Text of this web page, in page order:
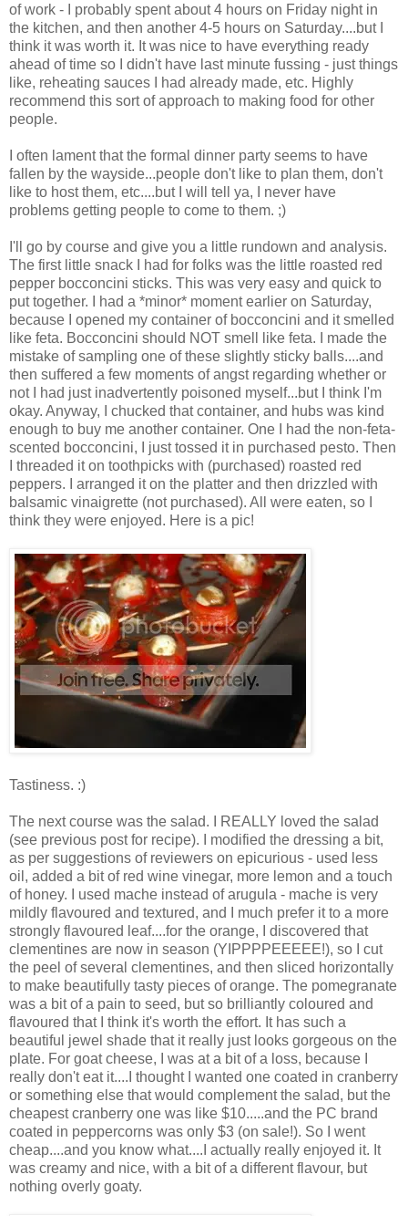
of work - I probably spent about 4 hours on Friday night in
the kitchen, and then another 4-5 hours on Saturday....but I
think it was worth it. It was nice to have everything ready
ahead of time so I didn't have last minute fussing - just things
like, reheating sauces I had already made, etc. Highly
recommend this sort of approach to making food for other
people.
I often lament that the formal dinner party seems to have
fallen by the wayside...people don't like to plan them, don't
like to host them, etc....but I will tell ya, I never have
problems getting people to come to them. ;)
I'll go by course and give you a little rundown and analysis.
The first little snack I had for folks was the little roasted red
pepper bocconcini sticks. This was very easy and quick to
put together. I had a *minor* moment earlier on Saturday,
because I opened my container of bocconcini and it smelled
like feta. Bocconcini should NOT smell like feta. I made the
mistake of sampling one of these slightly sticky balls....and
then suffered a few moments of angst regarding whether or
not I had just inadvertently poisoned myself...but I think I'm
okay. Anyway, I chucked that container, and hubs was kind
enough to buy me another container. One I had the non-feta-
scented bocconcini, I just tossed it in purchased pesto. Then
I threaded it on toothpicks with (purchased) roasted red
peppers. I arranged it on the platter and then drizzled with
balsamic vinaigrette (not purchased). All were eaten, so I
think they were enjoyed. Here is a pic!
Tastiness. :)
The next course was the salad. I REALLY loved the salad
(see previous post for recipe). I modified the dressing a bit,
as per suggestions of reviewers on epicurious - used less
oil, added a bit of red wine vinegar, more lemon and a touch
of honey. I used mache instead of arugula - mache is very
mildly flavoured and textured, and I much prefer it to a more
strongly flavoured leaf....for the orange, I discovered that
clementines are now in season (YIPPPPEEEEE!), so I cut
the peel of several clementines, and then sliced horizontally
to make beautifully tasty pieces of orange. The pomegranate
was a bit of a pain to seed, but so brilliantly coloured and
flavoured that I think it's worth the effort. It has such a
beautiful jewel shade that it really just looks gorgeous on the
plate. For goat cheese, I was at a bit of a loss, because I
really don't eat it....I thought I wanted one coated in cranberry
or something else that would complement the salad, but the
cheapest cranberry one was like $10.....and the PC brand
coated in peppercorns was only $3 (on sale!). So I went
cheap....and you know what....I actually really enjoyed it. It
was creamy and nice, with a bit of a different flavour, but
nothing overly goaty.